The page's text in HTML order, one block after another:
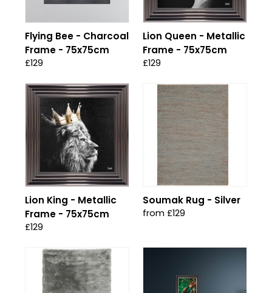
Flying Bee - Charcoal
Frame - 75x75cm
£129
Lion Queen - Metallic
Frame - 75x75cm
£129
Lion King - Metallic
Frame - 75x75cm
£129
Soumak Rug - Silver
from £129